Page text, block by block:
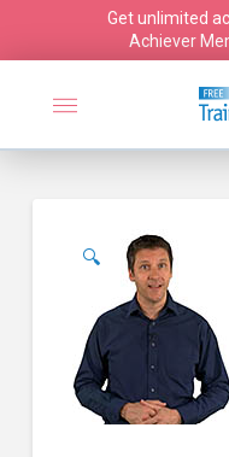
Get unlimited
Achiever
🔍